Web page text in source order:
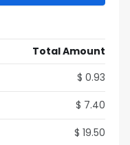
Total Amount
$ 0.93
$ 7.40
$ 19.50